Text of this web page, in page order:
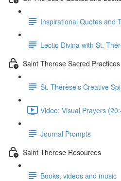
Inspirational Quotes and
Lectio Divina with St.
Saint Therese Sacred Practices
St. Thérèse's Creative
Video: Visual Prayers
Journal Prompts
Saint Therese Resources
Books, videos and music